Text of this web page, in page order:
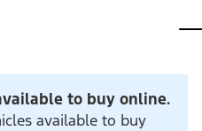
to buy online.
available to buy